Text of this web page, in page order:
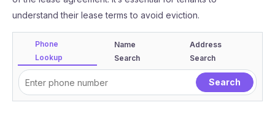
understand their lease terms to avoid eviction.
Phone
Lookup
Name
Search
Address
Search